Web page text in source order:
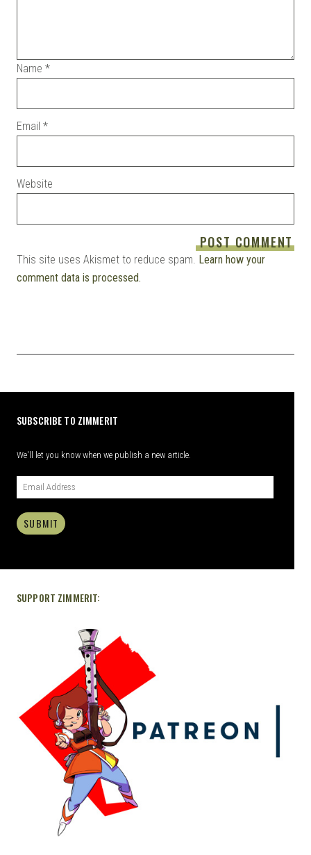
Name *
Email *
Website
This site uses Akismet to reduce spam. Learn how your
comment data is processed.
SUBSCRIBE TO ZIMMERIT
We'll let you know when we publish a new article.
SUBMIT
SUPPORT ZIMMERIT: